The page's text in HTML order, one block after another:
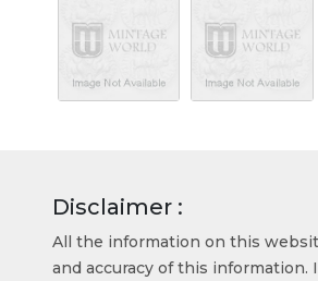
Disclaimer :
All the information on this
and accuracy of this